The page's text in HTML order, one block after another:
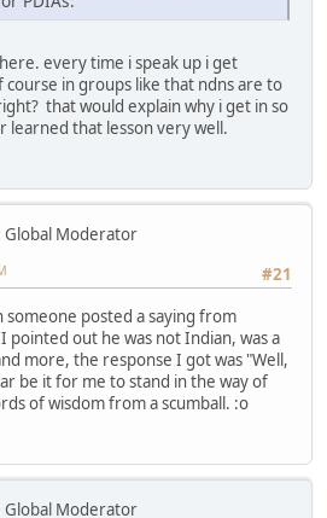
every time i speak up i get
in groups like that ndns are to
that would explain why i get in so
learned that lesson very well.
Global Moderator
#21
someone posted a saying from
pointed out he was not Indian, was a
more, the response I got was "Well,
be it for me to stand in the way of
of wisdom from a scumball. :o
Global Moderator